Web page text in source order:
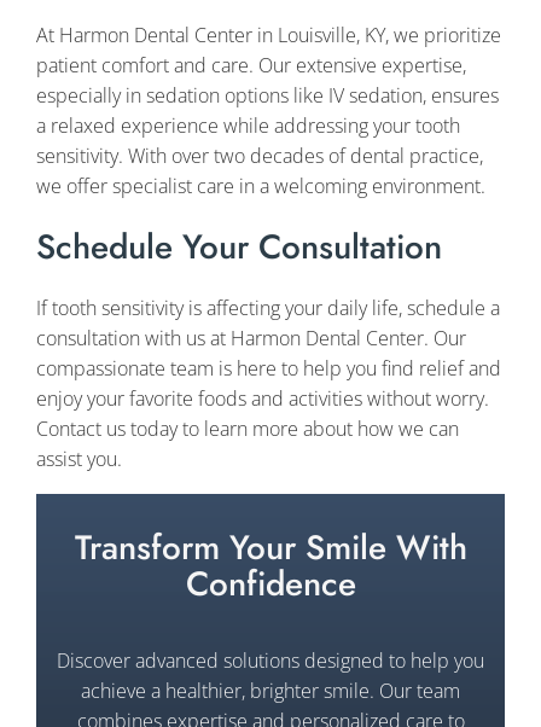
At Harmon Dental Center in Louisville, KY, we prioritize
patient comfort and care. Our extensive expertise,
especially in sedation options like IV sedation, ensures
a relaxed experience while addressing your tooth
sensitivity. With over two decades of dental practice,
we offer specialist care in a welcoming environment.
Schedule Your Consultation
If tooth sensitivity is affecting your daily life, schedule a
consultation with us at Harmon Dental Center. Our
compassionate team is here to help you find relief and
enjoy your favorite foods and activities without worry.
Contact us today to learn more about how we can
assist you.
Transform Your Smile With
Confidence
Discover advanced solutions designed to help you
achieve a healthier, brighter smile. Our team
combines expertise and personalized care to